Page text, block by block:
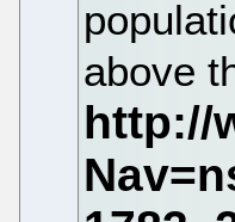
above